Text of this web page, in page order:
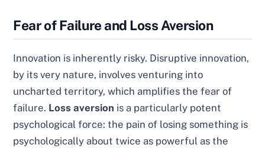
Fear of Failure and Loss Aversion
Innovation is inherently risky. Disruptive innovation,
by its very nature, involves venturing into
uncharted territory, which amplifies the fear of
failure. Loss aversion is a particularly potent
psychological force: the pain of losing something is
psychologically about twice as powerful as the